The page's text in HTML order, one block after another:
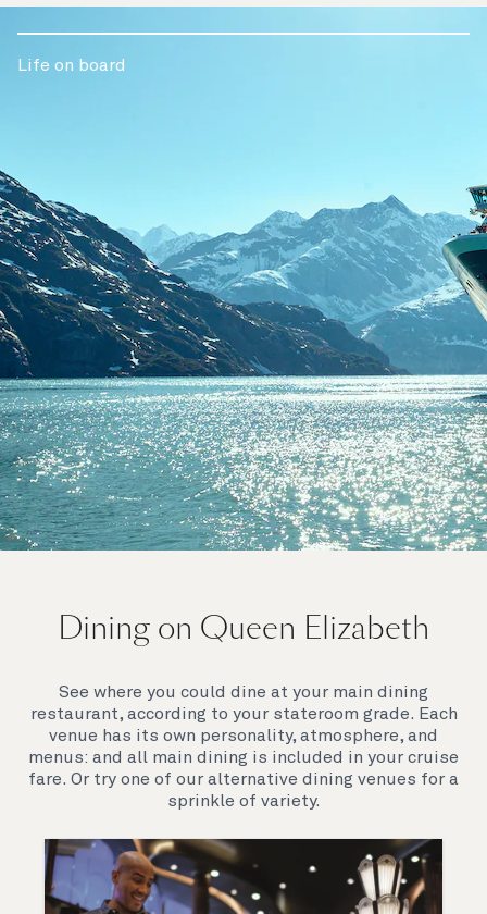
Life on board
Join us on Queen Elizabeth and immerse yourself in
feel. Prepare yourself for a truly remarkable voyage.
Dining on Queen Elizabeth
See where you could dine at your main dining
restaurant, according to your stateroom grade. Each
venue has its own personality, atmosphere, and
menus: and all main dining is included in your cruise
fare. Or try one of our alternative dining venues for a
sprinkle of variety.